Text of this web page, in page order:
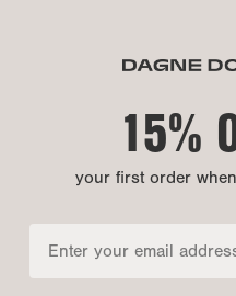
Front length:
MATERIAL
MATERIALS:
15%
your first order